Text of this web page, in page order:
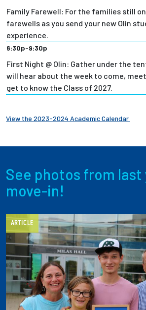
Family Farewell: For the families still
farewells as you send your new Olin
experience.
6:30p-9:30p
First Night @ Olin: Gather under the
will hear about the week to come,
get to know the Class of 2027.
View the 2023-2024 Academic Calendar
See photos from last
move-in!
ARTICLE